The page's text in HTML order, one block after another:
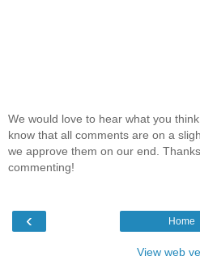
We would love to hear what you
know that all comments are on a
we approve them on our end.
commenting!
‹ Home
View web